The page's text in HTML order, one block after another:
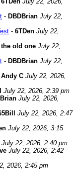
- DBDBrian July 22,
- 6TDen July 22,
the old one July 22,
- DBDBrian July 22,
Andy C July 22, 2026,
July 22, 2026, 2:39 pm
July 22, 2026,
July 22, 2026, 2:47
July 22, 2026, 3:15
July 22, 2026, 2:40 pm
July 22, 2026, 2:42
2026, 2:45 pm